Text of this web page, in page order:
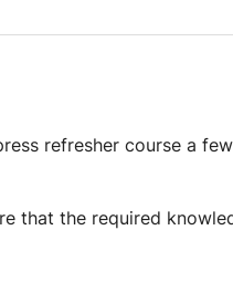
refresher course a
that the required